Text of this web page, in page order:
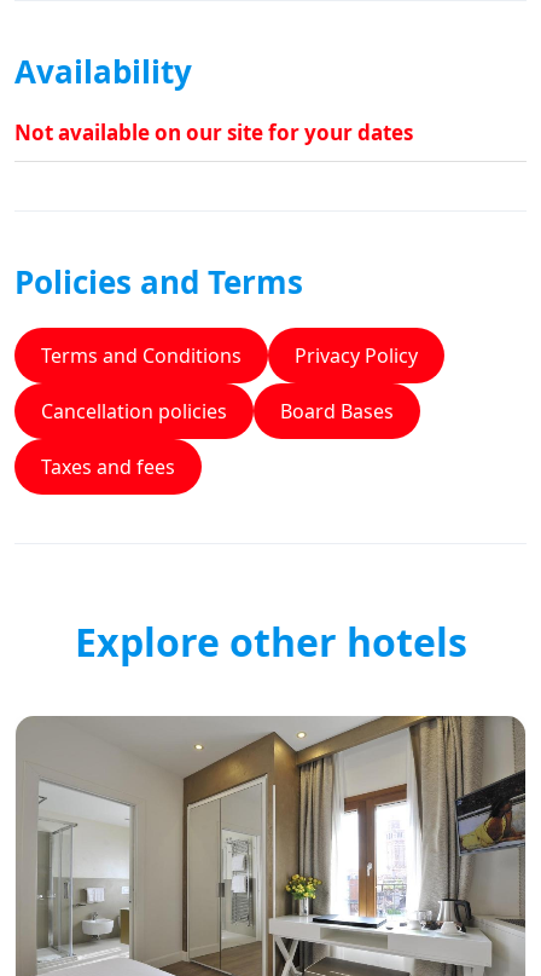
Availability
Not available on our site for your dates
Policies and Terms
Terms and Conditions Privacy Policy
Cancellation policies Board Bases
Taxes and fees
Explore other hotels